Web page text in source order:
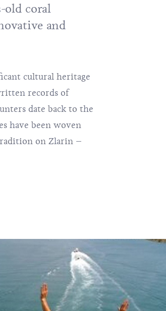
old coral
and
cultural heritage
records of
date back to the
have been woven
on Zlarin –